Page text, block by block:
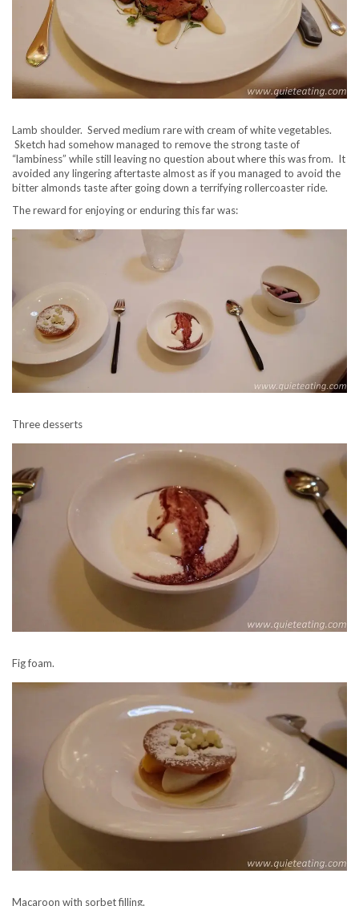
Lamb shoulder. Served medium rare with cream of white vegetables.
Sketch had somehow managed to remove the strong taste of
“lambiness” while still leaving no question about where this was from. It
avoided any lingering aftertaste almost as if you managed to avoid the
bitter almonds taste after going down a terrifying rollercoaster ride.
The reward for enjoying or enduring this far was:
Three desserts
Fig foam.
Macaroon with sorbet filling.